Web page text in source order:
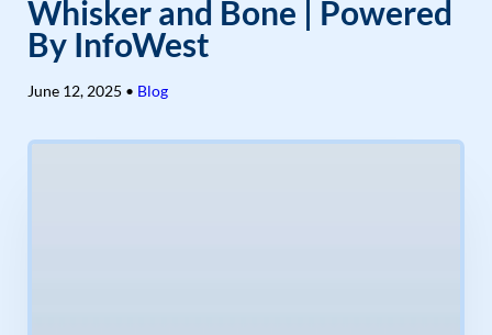
Whisker and Bone | Powered
By InfoWest
June 12, 2025 • Blog